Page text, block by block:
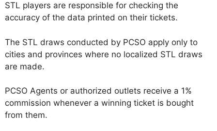
STL players are responsible for checking the
accuracy of the data printed on their tickets.
The STL draws conducted by PCSO apply only to
cities and provinces where no localized STL draws
are made.
PCSO Agents or authorized outlets receive a 1%
commission whenever a winning ticket is bought
from them.